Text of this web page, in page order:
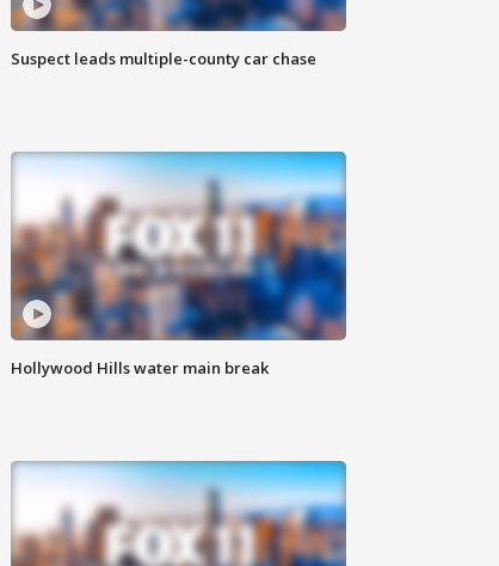
Suspect leads multiple-county car chase
Hollywood Hills water main break